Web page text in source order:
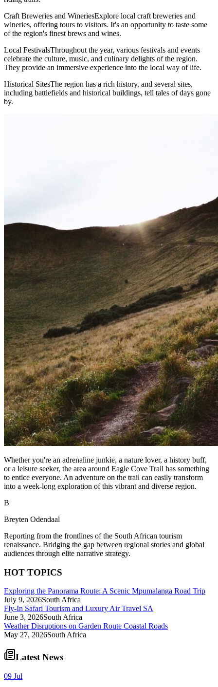
Craft Breweries and WineriesExplore local craft breweries and
wineries, offering tours to visitors. It's an opportunity to taste some
of the region's finest brews and wines.
Local FestivalsThroughout the year, various festivals and events
celebrate the culture, music, and culinary delights of the region.
They provide an immersive experience into the local way of life.
Historical SitesThe region has a rich history, and several sites,
including battlefields and historical buildings, tell tales of days gone
by.
Whether you're an adrenaline junkie, a nature lover, a history buff,
or a leisure seeker, the area around Eagle Cove Trail has something
to entice everyone. An adventure on the trail can easily transform
into a week-long exploration of this vibrant and diverse region.
B
Breyten Odendaal
Reporting from the frontlines of the South African tourism
renaissance. Bridging the gap between regional stories and global
audiences through elite narrative strategy.
HOT TOPICS
Exploring the Panorama Route: A Scenic Mpumalanga Road Trip
July 9, 2026South Africa
Fly-In Safari Tourism and Luxury Air Travel SA
June 3, 2026South Africa
Weather Disruptions on Garden Route Coastal Roads
May 27, 2026South Africa
Latest News
09 Jul